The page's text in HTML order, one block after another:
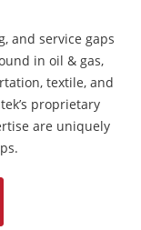
and service gaps
in oil & gas,
textile, and
proprietary
are uniquely